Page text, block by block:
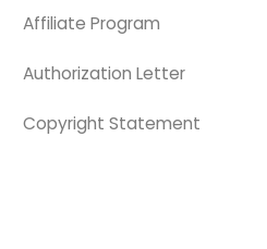
Affiliate Program
Authorization Letter
Copyright Statement